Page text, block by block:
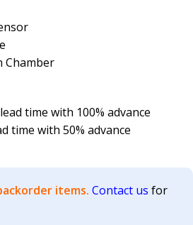
Chamber
time with 100% advance
time with 50% advance
items. Contact us for